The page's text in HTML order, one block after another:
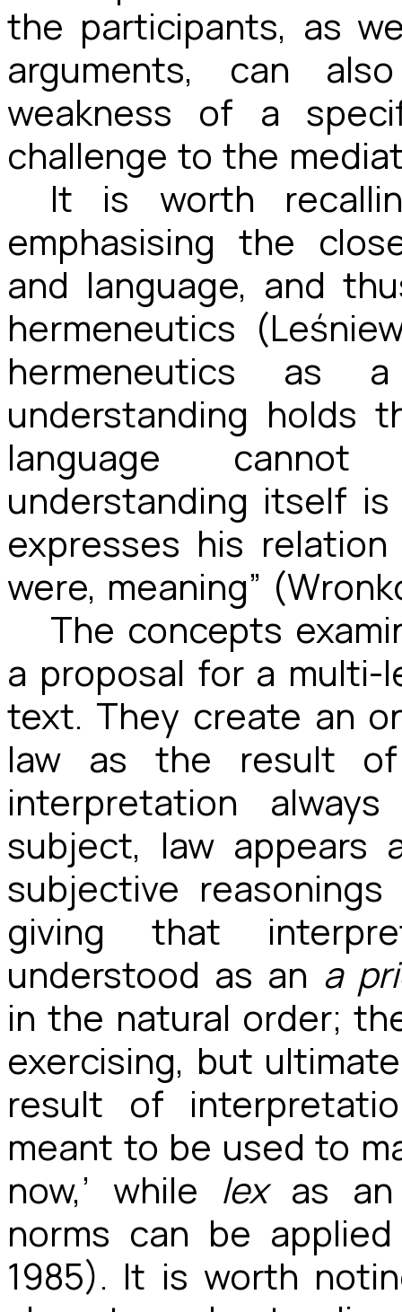
the participants, as
arguments, can
weakness of a
challenge to the
It is worth
emphasising the
and language, and
hermeneutics
hermeneutics as
understanding holds
language
understanding itself
expresses his
were, meaning”
The concepts
a proposal for a
text. They create an
law as the result of
interpretation
subject, law
subjective
giving that
understood as an a
in the natural order;
exercising, but
result of
meant to be used to
now,’ while lexas an
norms can be
1985). It is worth